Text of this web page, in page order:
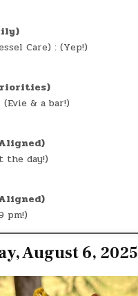
Care) : (Yep!)
& a bar!)
Aligned)
the day!)
Aligned)
pm!)
August 6, 2025